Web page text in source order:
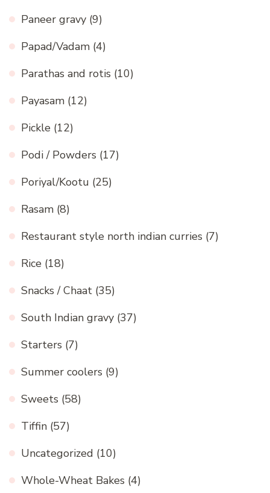
Paneer gravy (9)
Papad/Vadam (4)
Parathas and rotis (10)
Payasam (12)
Pickle (12)
Podi / Powders (17)
Poriyal/Kootu (25)
Rasam (8)
Restaurant style north indian curries (7)
Rice (18)
Snacks / Chaat (35)
South Indian gravy (37)
Starters (7)
Summer coolers (9)
Sweets (58)
Tiffin (57)
Uncategorized (10)
Whole-Wheat Bakes (4)